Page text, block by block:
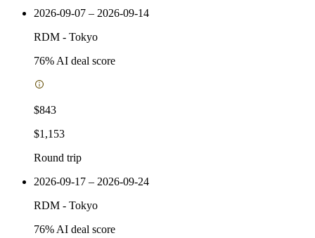
2026-09-07 – 2026-09-14
RDM - Tokyo
76% AI deal score
$843
$1,153
Round trip
2026-09-17 – 2026-09-24
RDM - Tokyo
76% AI deal score